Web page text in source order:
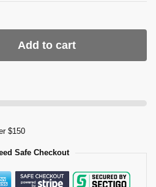
Add to cart
$150
Safe Checkout